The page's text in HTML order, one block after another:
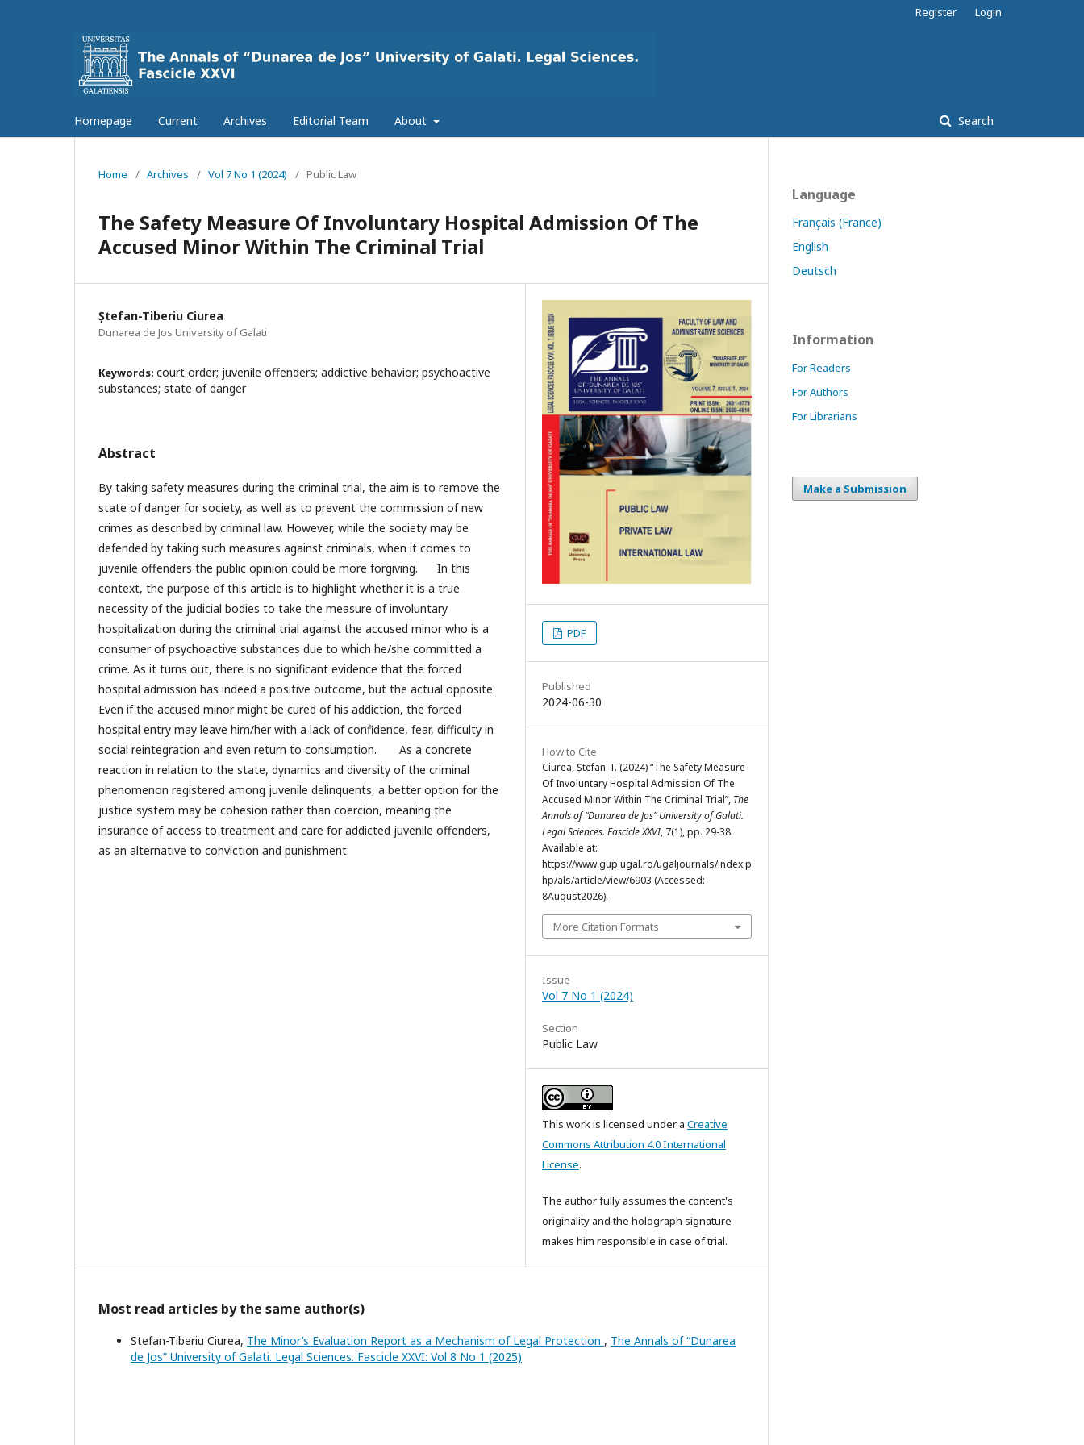
Homepage Current Archives Editorial Team About Search
Register Login
Home / Archives / Vol 7 No 1 (2024) / Public Law
The Safety Measure Of Involuntary Hospital Admission Of The
Accused Minor Within The Criminal Trial
Ștefan-Tiberiu Ciurea
Dunarea de Jos University of Galati
Keywords: court order; juvenile offenders; addictive behavior; psychoactive
substances; state of danger
Abstract
By taking safety measures during the criminal trial, the aim is to remove the
state of danger for society, as well as to prevent the commission of new
crimes as described by criminal law. However, while the society may be
defended by taking such measures against criminals, when it comes to
juvenile offenders the public opinion could be more forgiving. In this
context, the purpose of this article is to highlight whether it is a true
necessity of the judicial bodies to take the measure of involuntary
hospitalization during the criminal trial against the accused minor who is a
consumer of psychoactive substances due to which he/she committed a
crime. As it turns out, there is no significant evidence that the forced
hospital admission has indeed a positive outcome, but the actual opposite.
Even if the accused minor might be cured of his addiction, the forced
hospital entry may leave him/her with a lack of confidence, fear, difficulty in
social reintegration and even return to consumption. As a concrete
reaction in relation to the state, dynamics and diversity of the criminal
phenomenon registered among juvenile delinquents, a better option for the
justice system may be cohesion rather than coercion, meaning the
insurance of access to treatment and care for addicted juvenile offenders,
as an alternative to conviction and punishment.
PDF
Published
2024-06-30
How to Cite
Ciurea, Ștefan-T. (2024) “The Safety Measure
Of Involuntary Hospital Admission Of The
Accused Minor Within The Criminal Trial”, The
Annals of “Dunarea de Jos” University of Galati.
Legal Sciences. Fascicle XXVI, 7(1), pp. 29-38.
Available at:
https://www.gup.ugal.ro/ugaljournals/index.p
hp/als/article/view/6903 (Accessed:
8August2026).
More Citation Formats
Issue
Vol 7 No 1 (2024)
Section
Public Law
This work is licensed under a Creative
Commons Attribution 4.0 International
License.
The author fully assumes the content's
originality and the holograph signature
makes him responsible in case of trial.
Most read articles by the same author(s)
Stefan-Tiberiu Ciurea, The Minor’s Evaluation Report as a Mechanism of Legal Protection , The Annals of “Dunarea
de Jos” University of Galati. Legal Sciences. Fascicle XXVI: Vol 8 No 1 (2025)
Language
Français (France)
English
Deutsch
Information
For Readers
For Authors
For Librarians
Make a Submission